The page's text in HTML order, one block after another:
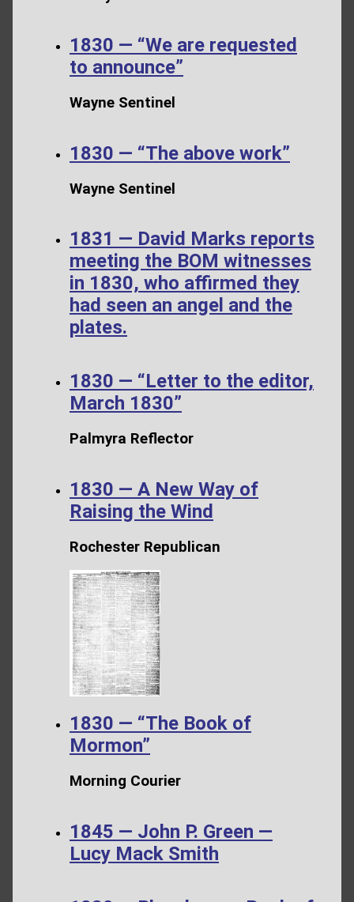
1830 — “We are requested
to announce”
Wayne Sentinel
1830 — “The above work”
Wayne Sentinel
1831 — David Marks reports
meeting the BOM witnesses
in 1830, who affirmed they
had seen an angel and the
plates.
1830 — “Letter to the editor,
March 1830”
Palmyra Reflector
1830 — A New Way of
Raising the Wind
Rochester Republican
1830 — “The Book of
Mormon”
Morning Courier
1845 — John P. Green —
Lucy Mack Smith